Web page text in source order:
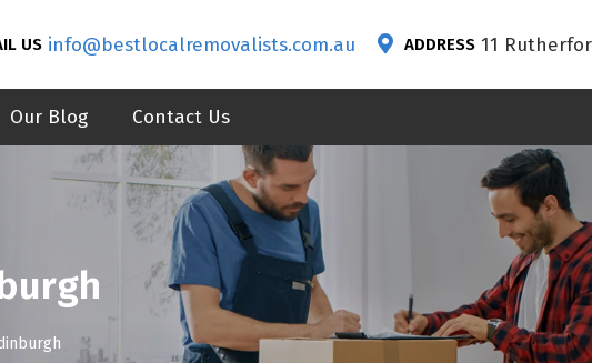
US info@bestlocalremovalists.com.au ADDRESS 11
Our Blog Contact Us